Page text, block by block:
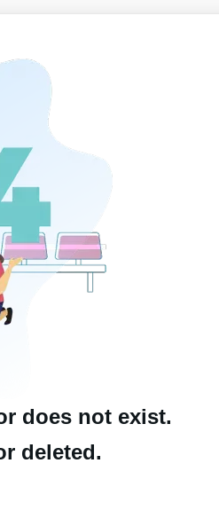
does not exist.
deleted.